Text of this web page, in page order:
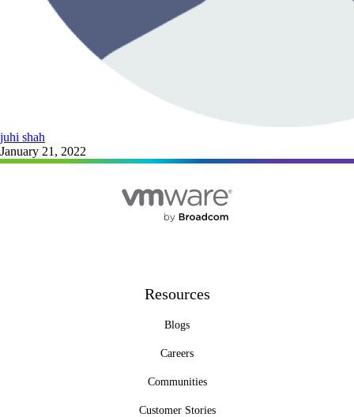
juhi shah
January 21, 2022
Resources
Blogs
Careers
Communities
Customer Stories